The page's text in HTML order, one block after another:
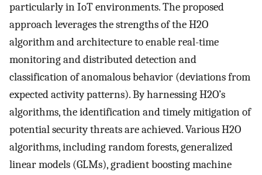
particularly in IoT environments. The proposed
approach leverages the strengths of the H2O
algorithm and architecture to enable real-time
monitoring and distributed detection and
classification of anomalous behavior (deviations from
expected activity patterns). By harnessing H2O’s
algorithms, the identification and timely mitigation of
potential security threats are achieved. Various H2O
algorithms, including random forests, generalized
linear models (GLMs), gradient boosting machine